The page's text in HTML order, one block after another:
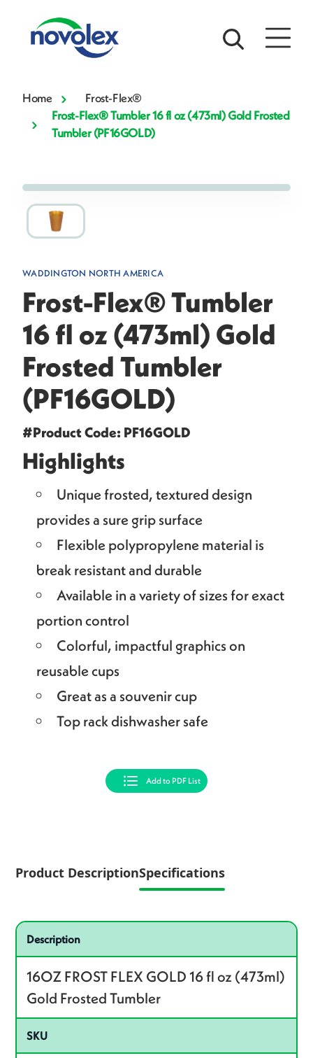
Home
Frost-Flex®
Frost-Flex® Tumbler 16 fl oz (473ml) Gold Frosted
Tumbler (PF16GOLD)
WADDINGTON NORTH AMERICA
Frost-Flex® Tumbler
16 fl oz (473ml) Gold
Frosted Tumbler
(PF16GOLD)
#Product Code: PF16GOLD
Highlights
Unique frosted, textured design
provides a sure grip surface
Flexible polypropylene material is
break resistant and durable
Available in a variety of sizes for exact
portion control
Colorful, impactful graphics on
reusable cups
Great as a souvenir cup
Top rack dishwasher safe
Add to PDF List
Product DescriptionSpecifications
Specifications
Product specifications
Description
16OZ FROST FLEX GOLD 16 fl oz (473ml)
Gold Frosted Tumbler
SKU